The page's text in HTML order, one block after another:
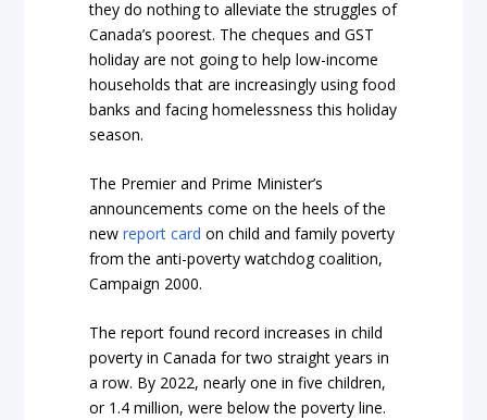
they do nothing to alleviate the struggles of
Canada’s poorest. The cheques and GST
holiday are not going to help low-income
households that are increasingly using food
banks and facing homelessness this holiday
season.
The Premier and Prime Minister’s
announcements come on the heels of the
newreport card on child and family poverty
from the anti-poverty watchdog coalition,
Campaign 2000.
The report found record increases in child
poverty in Canada for two straight years in
a row. By 2022, nearly one in five children,
or 1.4 million, were below the poverty line.